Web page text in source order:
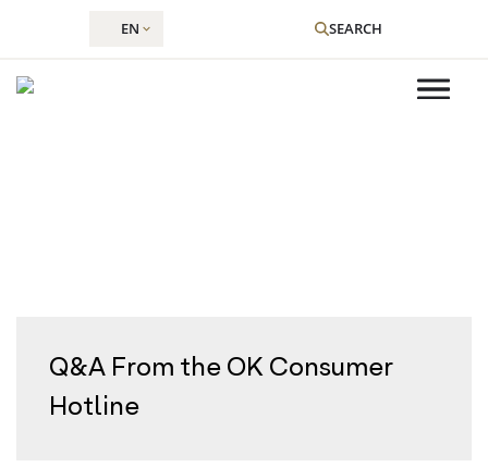
EN SEARCH
Q&A From the OK Consumer
Hotline